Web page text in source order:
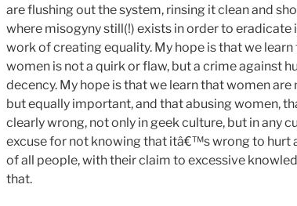
are flushing out the system, rinsing it clean and
where misogyny still(!) exists in order to eradicate
work of creating equality. My hope is that we
women is not a quirk or flaw, but a crime against
decency. My hope is that we learn that women
but equally important, and that abusing women,
clearly wrong, not only in geek culture, but in any
excuse for not knowing that itâ€™s wrong to hurt
of all people, with their claim to excessive
that.